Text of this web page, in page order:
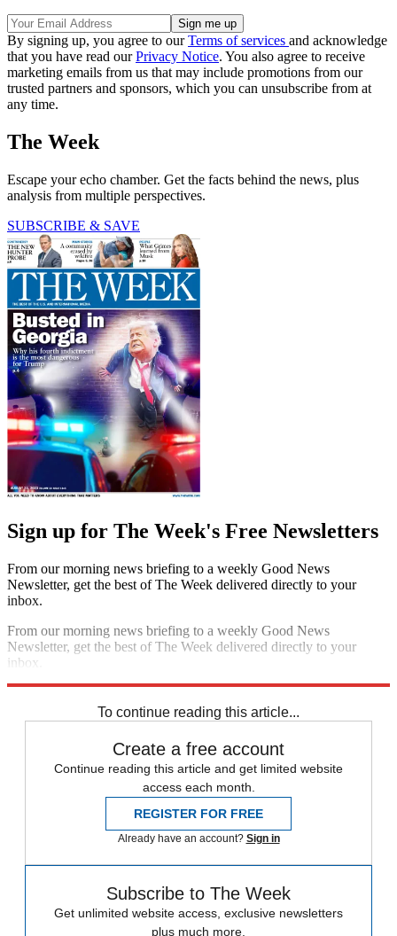
By signing up, you agree to ourTerms of services and acknowledge
that you have read ourPrivacy Notice. You also agree to receive
marketing emails from us that may include promotions from our
trusted partners and sponsors, which you can unsubscribe from at
any time.
The Week
Escape your echo chamber. Get the facts behind the news, plus
analysis from multiple perspectives.
SUBSCRIBE & SAVE
Sign up for The Week's Free Newsletters
From our morning news briefing to a weekly Good News
Newsletter, get the best of The Week delivered directly to your
inbox.
From our morning news briefing to a weekly Good News
Newsletter, get the best of The Week delivered directly to your
inbox.
To continue reading this article...
Create a free account
Continue reading this article and get limited website
access each month.
REGISTER FOR FREE
Already have an account? Sign in
Subscribe to The Week
Get unlimited website access, exclusive newsletters
plus much more.